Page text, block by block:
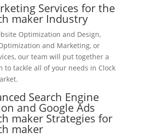
Services for the
maker Industry
Optimization and Design,
and Marketing, or
our team will put together a
to tackle all of your needs in Clock
Search Engine
and Google Ads
maker Strategies for
maker